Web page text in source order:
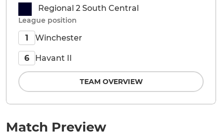
Match Preview
Regional 2 South Central
League position
1 Winchester
6 Havant II
TEAM OVERVIEW